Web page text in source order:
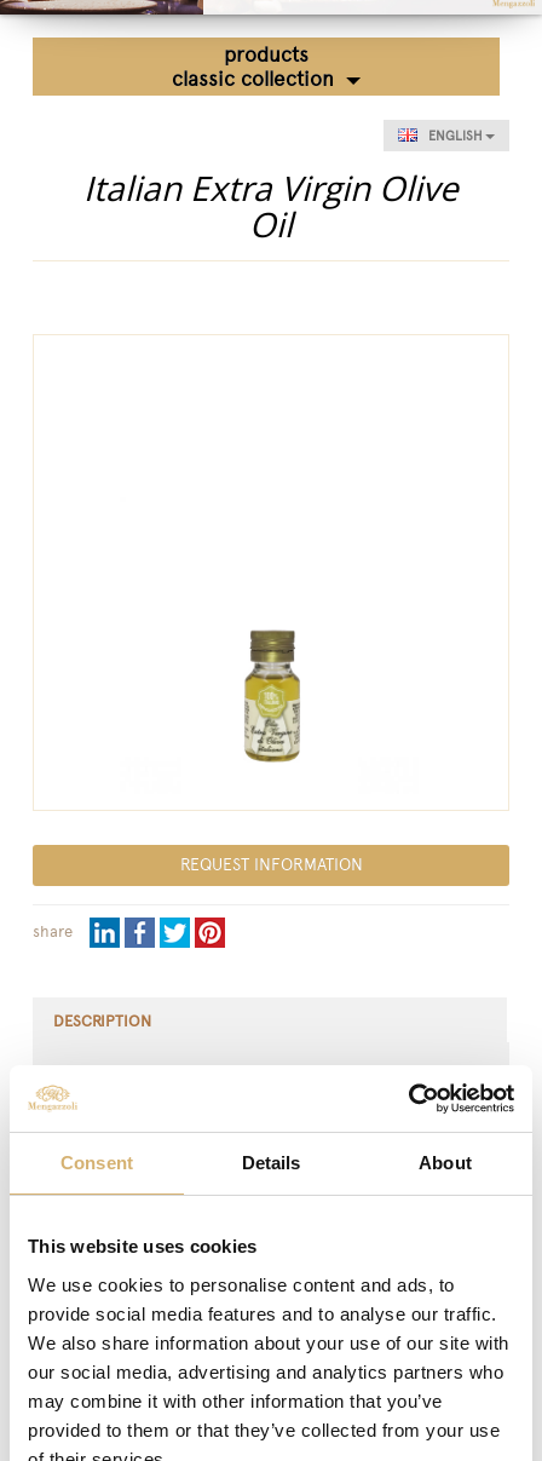
Consent Details About
This website uses cookies
We use cookies to personalise content and ads, to
provide social media features and to analyse our traffic.
We also share information about your use of our site with
our social media, advertising and analytics partners who
may combine it with other information that you’ve
provided to them or that they’ve collected from your use
Mengazzoli TV
Mengazzoli LIVE
products
classic collection
ENGLISH
Italian Extra Virgin Olive
Oil
REQUEST INFORMATION
share
DESCRIPTION
category obtained directly from olives cultivated in Italy
This precious product is characterized by light fruity
sensations and a balanced taste, full and harmonious,
aromatic notes typical of the classic taste.
The dedicated packaging by Mengazzoli enhances its
ease of use and dosage while maintaining a high level of
functionality and safety. With this solution the product
never comes into contact with the user's hands.
It is perfect for enhancing meat, fish and vegetables
without covering their flavours and aromas. Excellent